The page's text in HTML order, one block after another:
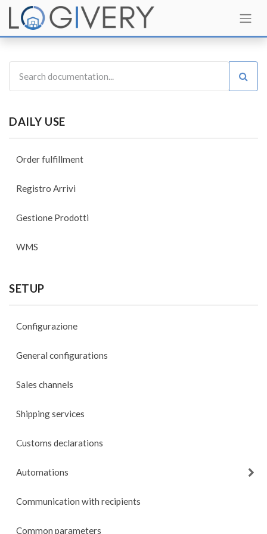
DAILY USE
Order fulfillment
Registro Arrivi
Gestione Prodotti
WMS
SETUP
Configurazione
General configurations
Sales channels
Shipping services
Customs declarations
Automations
Communication with recipients
Common parameters